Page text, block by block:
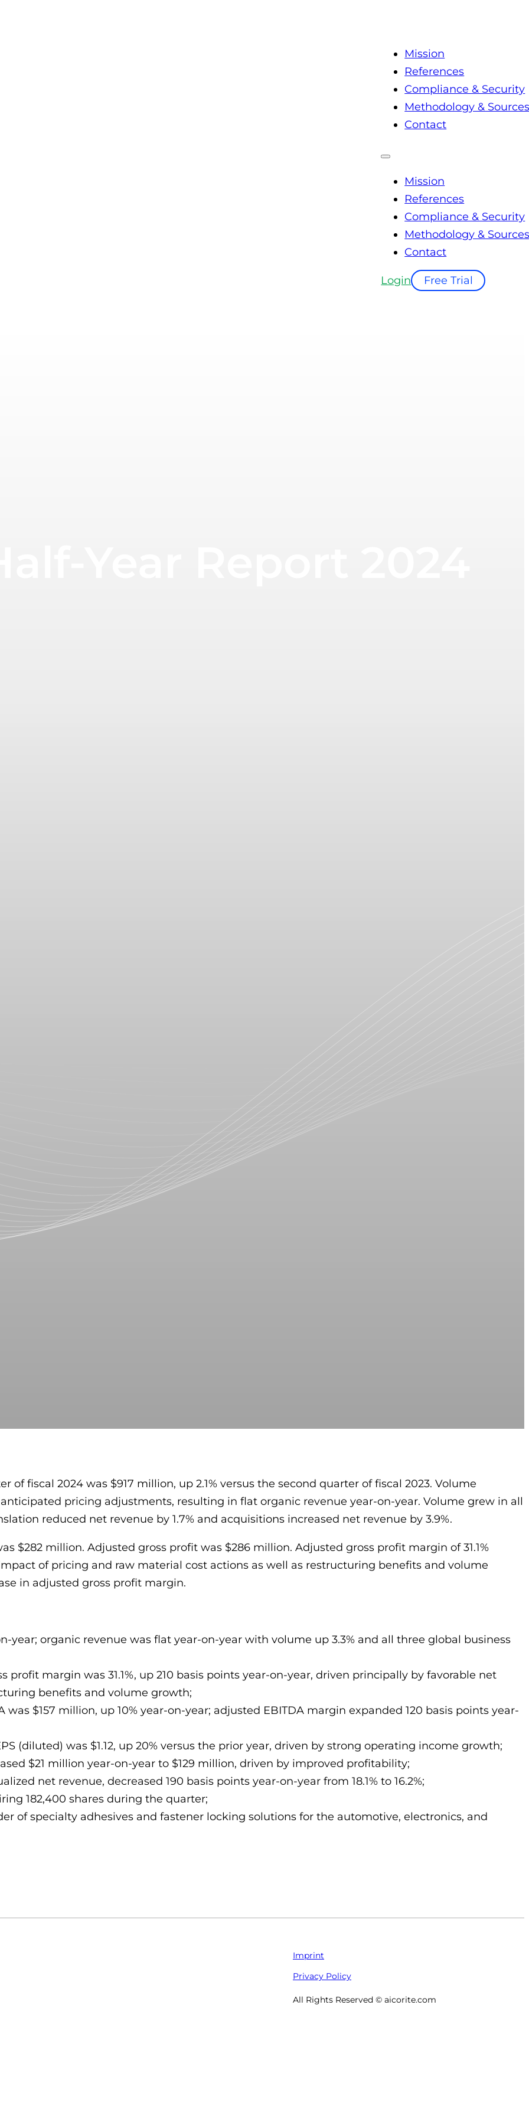
Mission
References
Compliance & Security
Methodology &
Contact
Mission
References
Compliance & Security
Methodology &
Contact
Login Free Trial
of fiscal 2024 was $917 million, up 2.1% versus the second quarter of fiscal 2023. Volume
pricing adjustments, resulting in flat organic revenue year-on-year. Volume grew in all
reduced net revenue by 1.7% and acquisitions increased net revenue by 3.9%.
$282 million. Adjusted gross profit was $286 million. Adjusted gross profit margin of 31.1%
of pricing and raw material cost actions as well as restructuring benefits and volume
in adjusted gross profit margin.
year; organic revenue was flat year-on-year with volume up 3.3% and all three global business
profit margin was 31.1%, up 210 basis points year-on-year, driven principally by favorable net
benefits and volume growth;
$157 million, up 10% year-on-year; adjusted EBITDA margin expanded 120 basis points year-
(diluted) was $1.12, up 20% versus the prior year, driven by strong operating income growth;
$21 million year-on-year to $129 million, driven by improved profitability;
net revenue, decreased 190 basis points year-on-year from 18.1% to 16.2%;
182,400 shares during the quarter;
of specialty adhesives and fastener locking solutions for the automotive, electronics, and
Imprint
Privacy Policy
All Rights Reserved © aicorite.com